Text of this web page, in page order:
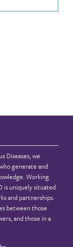
Diseases, we
generate and
Working
is uniquely situated
and partnerships.
between those
and those in a